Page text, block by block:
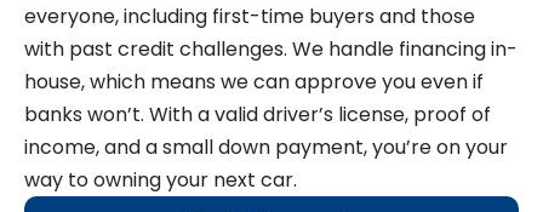
everyone, including first-time buyers and those
with past credit challenges. We handle financing in-
house, which means we can approve you even if
banks won’t. With a valid driver’s license, proof of
income, and a small down payment, you’re on your
way to owning your next car.